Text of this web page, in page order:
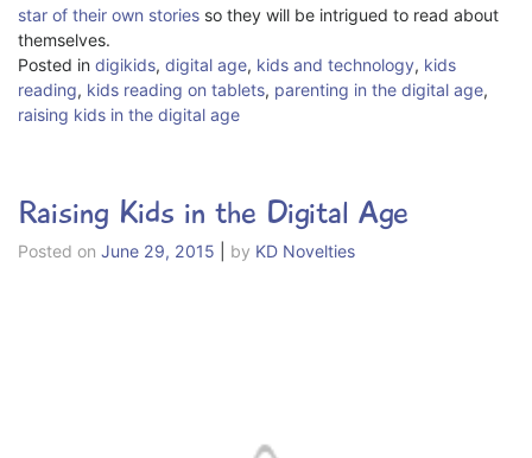
star of their own stories so they will be intrigued to read about
themselves.
Posted in digikids, digital age, kids and technology, kids
reading, kids reading on tablets, parenting in the digital age,
raising kids in the digital age
Raising Kids in the Digital Age
Posted on June 29, 2015 by KD Novelties